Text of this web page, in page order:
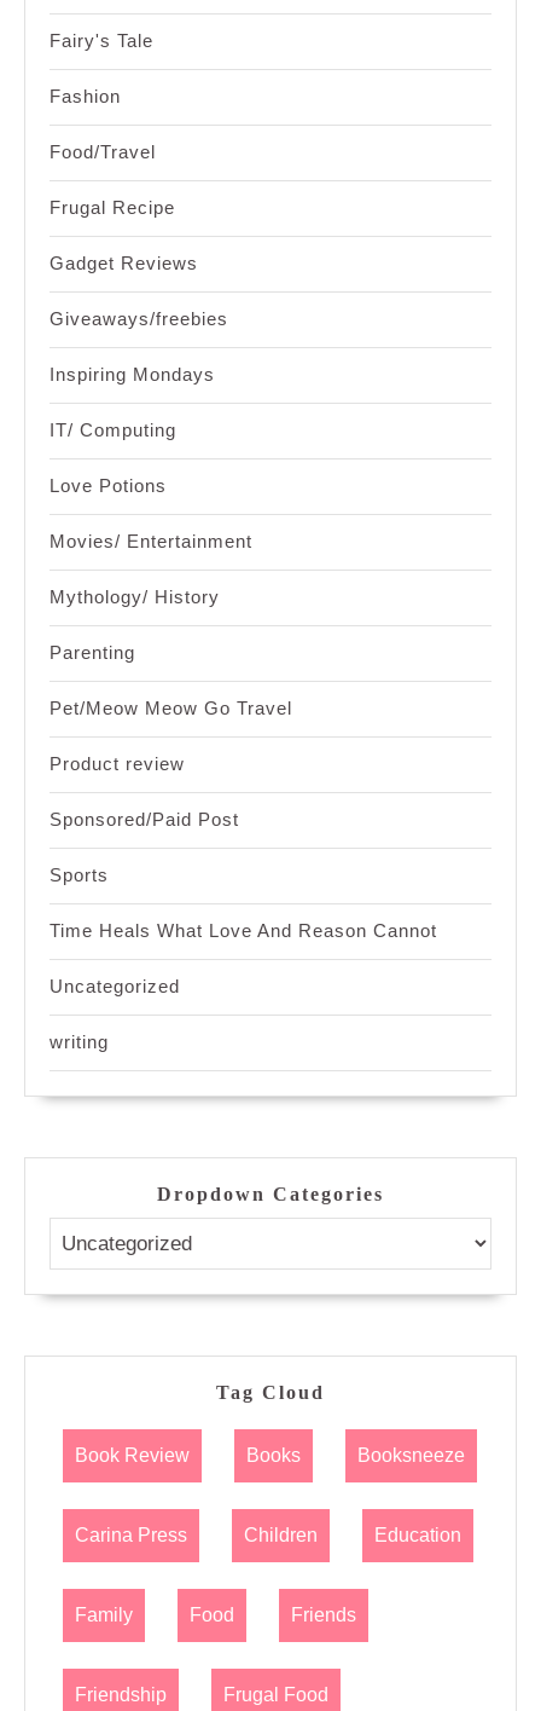
Fairy's Tale
Fashion
Food/Travel
Frugal Recipe
Gadget Reviews
Giveaways/freebies
Inspiring Mondays
IT/ Computing
Love Potions
Movies/ Entertainment
Mythology/ History
Parenting
Pet/Meow Meow Go Travel
Product review
Sponsored/Paid Post
Sports
Time Heals What Love And Reason Cannot
Uncategorized
writing
Dropdown Categories
Tag Cloud
Book Review Books Booksneeze
Carina Press Children Education
Family Food Friends
Friendship Frugal Food